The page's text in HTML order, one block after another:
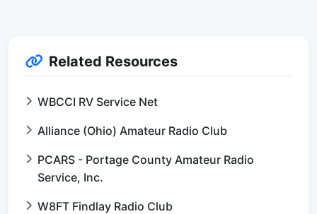
Related Resources
WBCCI RV Service Net
Alliance (Ohio) Amateur Radio Club
PCARS - Portage County Amateur Radio
Service, Inc.
W8FT Findlay Radio Club